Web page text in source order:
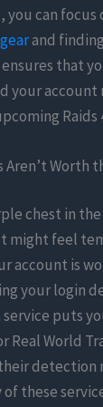
you can
and
that
your account
Raids
Aren’t Worth
chest in
might feel
account is
your login
puts
Real World
detection
of these